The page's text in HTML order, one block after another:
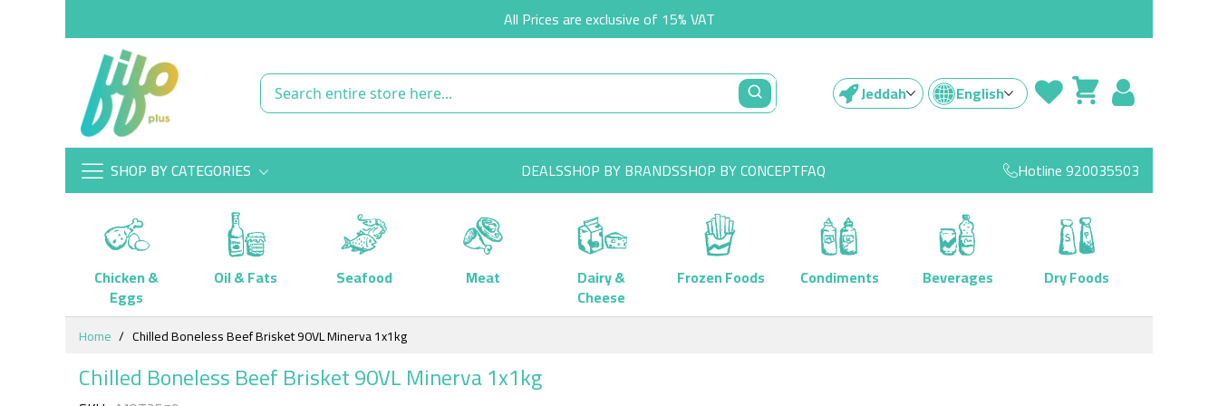
All Prices are exclusive of 15% VAT
Jeddah English
SHOP BY CATEGORIES DEALSSHOP BY BRANDSSHOP BY CONCEPTFAQ Hotline920035503
Chicken &
Eggs
Oil & Fats Seafood Meat Dairy &
Cheese
Frozen Foods Condiments Beverages
Dry Foods
Skip
Content
Home Chilled Boneless Beef Brisket 90VL Minerva 1x1kg
Chilled Boneless Beef Brisket 90VL Minerva 1x1kg